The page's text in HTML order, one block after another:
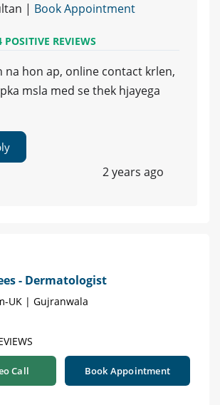
| Book Appointment
POSITIVE REVIEWS
na hon ap, online contact krlen,
msla med se thek hjayega
2 years ago
- Dermatologist
UK | Gujranwala
Call Book Appointment